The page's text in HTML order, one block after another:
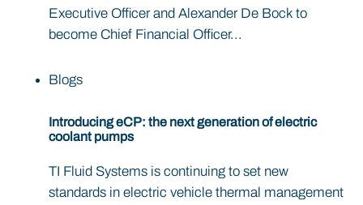
Executive Officer and Alexander De Bock to
become Chief Financial Officer...
Blogs
Introducing eCP: the next generation of electric
coolant pumps
TI Fluid Systems is continuing to set new
standards in electric vehicle thermal management